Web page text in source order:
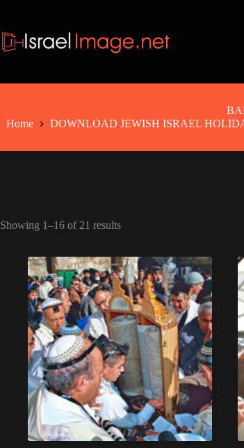
content
Home
DOWNLOAD JEWISH ISRAEL
Showing 1–16 of 21 results